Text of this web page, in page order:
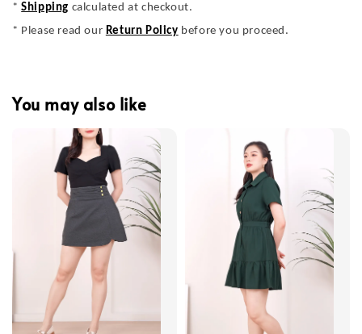
*Shipping calculated at checkout.
* Please read our Return Policy before you proceed.
You may also like